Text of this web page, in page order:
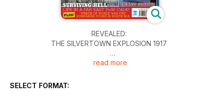
REVEALED:
THE SILVERTOWN EXPLOSION 1917
SPITFIRE v. FLYING-BOMB
read more
SELECT FORMAT: